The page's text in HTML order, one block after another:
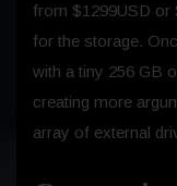
from $1299USD or
for the storage.
with a tiny 256 GB
creating more
array of external